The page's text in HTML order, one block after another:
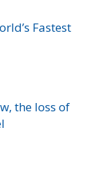
Fastest
the loss of